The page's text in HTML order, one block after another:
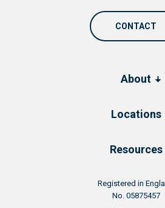
Registered in
No. 05875457
About
Locations
Resources
CONTACT